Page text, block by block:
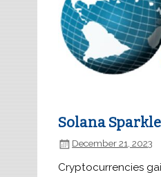
Solana
December 21, 2023
Cryptocurrencies